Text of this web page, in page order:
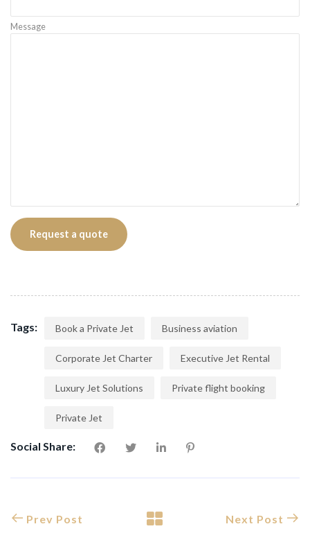
Message
Tags: Book a Private Jet Business aviation
Corporate Jet Charter Executive Jet Rental
Luxury Jet Solutions Private flight booking
Private Jet
Social Share:
Prev Post Next Post